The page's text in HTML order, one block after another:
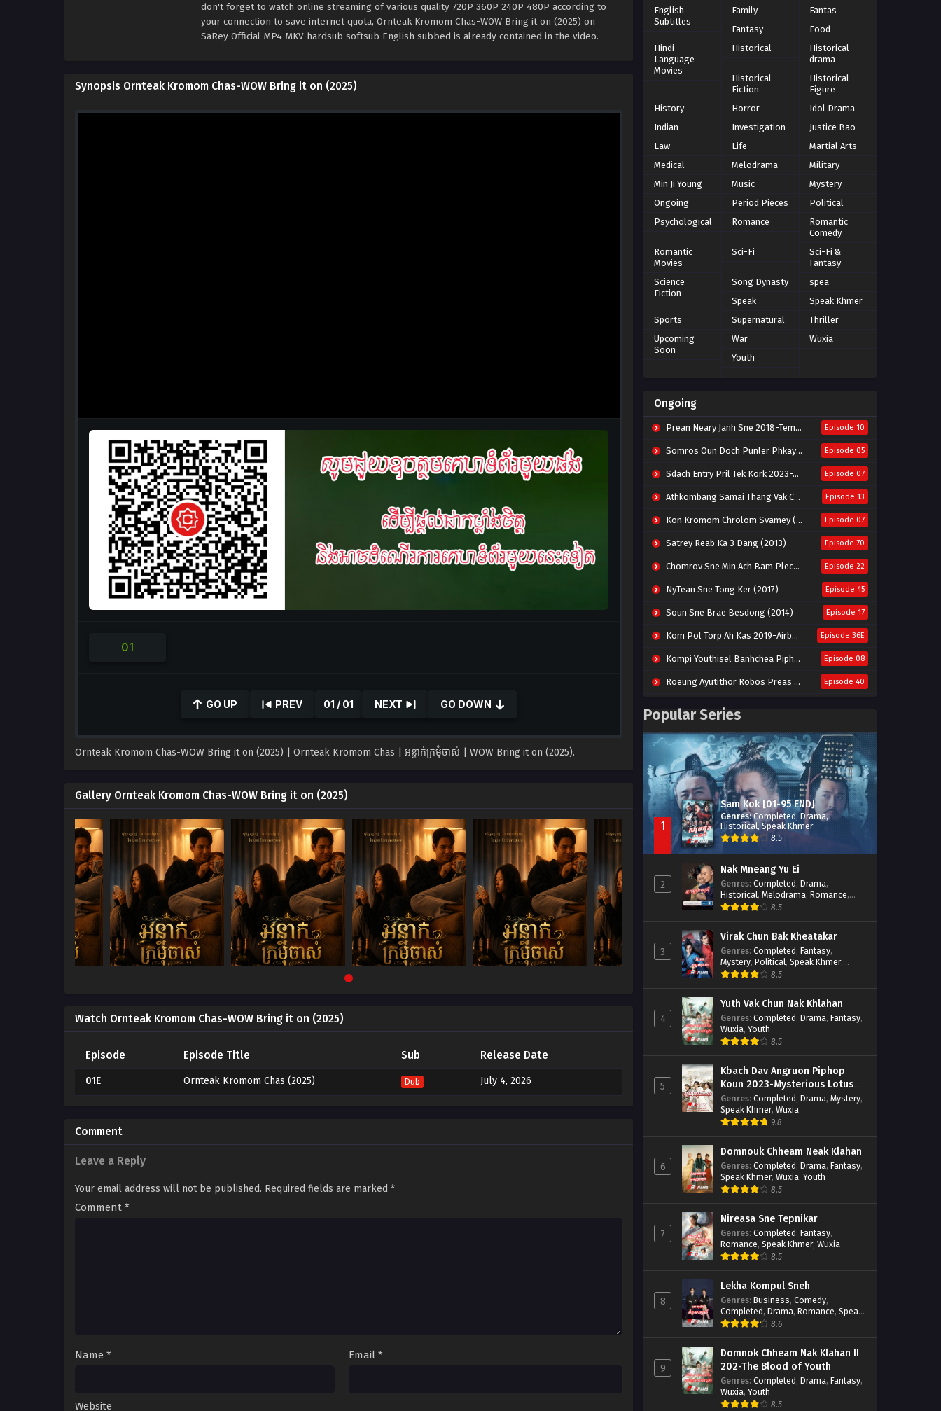
don't forget to watch online streaming of various quality 720P 360P 240P 480P according to
your connection to save internet quota, Ornteak Kromom Chas-WOW Bring it on (2025) on
SaRey Official MP4 MKV hardsub softsub English subbed is already contained in the video.
Synopsis Ornteak Kromom Chas-WOW Bring it on (2025)
seconds
of
GO UP PREV 01 / 01 NEXT GO DOWN
Ornteak Kromom Chas-WOW Bring it on (2025) | Ornteak Kromom Chas | អន្ទាក់ក្រមុំចាស់ ​| WOW Bring it on (2025).
Gallery Ornteak Kromom Chas-WOW Bring it on (2025)
Watch Ornteak Kromom Chas-WOW Bring it on (2025)
Episode Episode Title Sub Release Date
01E Ornteak Kromom Chas (2025) Dub July 4, 2026
Comment
Leave a Reply
Your email address will not be published. Required fields are marked *
Comment *
Name * Email *
Website
English
Subtitles
Family
Fantas
Fantasy
Food
Hindi-
Language
Movies
Historical
Historical
drama
Historical
Fiction
Historical
Figure
History
Horror
Idol Drama
Indian
Investigation
Justice Bao
Law
Life
Martial Arts
Medical
Melodrama
Military
Min Ji Young
Music
Mystery
Ongoing
Period Pieces
Political
Psychological
Romance
Romantic
Comedy
Romantic
Movies
Sci-Fi
Sci-Fi &
Fantasy
Science
Fiction
Song Dynasty
spea
Speak
Speak Khmer
Sports
Supernatural
Thriller
Upcoming
Soon
War
Wuxia
Youth
Ongoing
Prean Neary Janh Sne 2018-Tempted Episode 10
Somros Oun Doch Punler Phkay 2023-The Outsider Episode 05
Sdach Entry Pril Tek Kork 2023-Snow Eagle Lord Episode 07
Athkombang Samai Thang Vak Chang An (2025) Episode 13
Kon Kromom Chrolom Svamey (2023) Episode 07
Satrey Reab Ka 3 Dang (2013) Episode 70
Chomrov Sne Min Ach Bam Plech 2025-Motel California Episode 22
NyTean Sne Tong Ker (2017) Episode 45
Soun Sne Brae Besdong (2014) Episode 17
Kom Pol Torp Ah Kas 2019-Airborne Blade Episode 36E
Kompi Youthisel Banhchea Piphop Kun (2023) Episode 08
Roeung Ayutithor Robos Preas Mohesey (2014) Episode 40
Nak Broyuth Ler Plov Machu Reach S2 Episode 27E
Popular Series
1
Sam Kok [01-95 END]
Genres:Completed,Drama,
Historical,Speak Khmer
8.5
2
Nak Mneang Yu Ei
Genres: Completed, Drama,
Historical, Melodrama, Romance,
Speak Khmer8.5
3
Virak Chun Bak Kheatakar
Genres: Completed, Fantasy,
Mystery, Political, Speak Khmer,
Wuxia
8.5
4
Yuth Vak Chun Nak Khlahan
Genres: Completed, Drama, Fantasy,
Wuxia, Youth
8.5
5
Kbach Dav Angruon Piphop
Koun 2023-Mysterious Lotus
Casebook
Genres: Completed, Drama, Mystery,
Speak Khmer, Wuxia
9.8
6
Domnouk Chheam Neak Klahan
Genres: Completed, Drama, Fantasy,
Speak Khmer, Wuxia, Youth
8.5
7
Nireasa Sne Tepnikar
Genres: Completed, Fantasy,
Romance, Speak Khmer, Wuxia
8.5
8
Lekha Kompul Sneh
Genres: Business, Comedy,
Completed, Drama, Romance, Speak
Khmer
8.6
9
Domnok Chheam Nak Klahan II
202-The Blood of Youth
Genres: Completed, Drama, Fantasy,
Wuxia, Youth
8.5